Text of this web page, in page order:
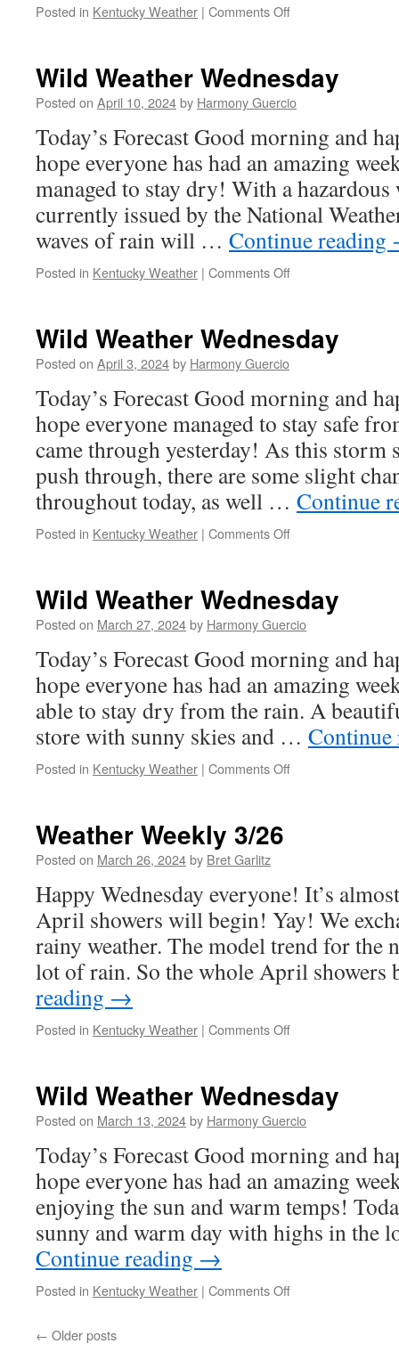
Posted in Kentucky Weather | Comments Offon
Friday
Wild Weather Wednesday
Posted on April 10, 2024by Harmony Guercio
Today’s Forecast Good morning and
hope everyone has had an amazing
managed to stay dry! With a
currently issued by the National
waves of rain will … Continue reading
Posted in Kentucky Weather | Comments Offon
Wild Weather Wednesday
Posted on April 3, 2024by Harmony Guercio
Today’s Forecast Good morning and
hope everyone managed to stay safe
came through yesterday! As this storm
push through, there are some slight
throughout today, as well … Continue
Posted in Kentucky Weather | Comments Offon
Wild Weather Wednesday
Posted on March 27, 2024by Harmony Guercio
Today’s Forecast Good morning and
hope everyone has had an amazing
able to stay dry from the rain. A
store with sunny skies and …
Posted in Kentucky Weather | Comments Offon
Weather Weekly 3/26
Posted on March 26, 2024by Bret Garlitz
Happy Wednesday everyone! It’s
April showers will begin! Yay! We
rainy weather. The model trend for the
lot of rain. So the whole April
reading →
Posted in Kentucky Weather | Comments Offon
Wild Weather Wednesday
Posted on March 13, 2024by Harmony Guercio
Today’s Forecast Good morning and
hope everyone has had an amazing
enjoying the sun and warm temps!
sunny and warm day with highs in the
Continue reading →
Posted in Kentucky Weather | Comments Offon
← Older posts